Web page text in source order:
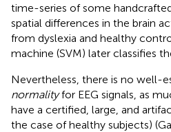
time-series of some
spatial differences in the brain
from dyslexia and healthy
machine (SVM) later classifies
Nevertheless, there is no well-
normalityfor EEG signals, as
have a certified, large, and
the case of healthy subjects)